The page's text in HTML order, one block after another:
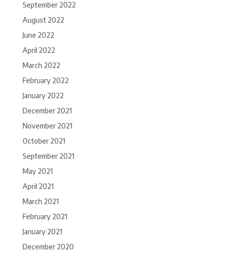
September 2022
August 2022
June 2022
April 2022
March 2022
February 2022
January 2022
December 2021
November 2021
October 2021
September 2021
May 2021
April 2021
March 2021
February 2021
January 2021
December 2020